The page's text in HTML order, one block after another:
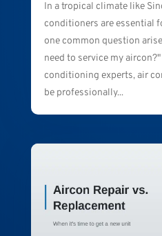
In a tropical climate like
conditioners are essential
one common question
need to service my
conditioning experts, air
be professionally...